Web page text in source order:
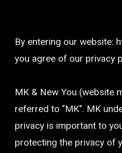
By entering our website:
you agree of our privacy
MK & New You (website
referred to "MK". MK
privacy is important to
protecting the privacy of